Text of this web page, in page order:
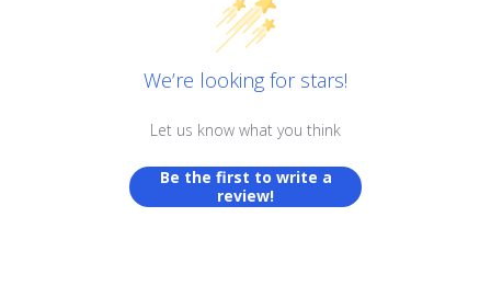
We’re looking for stars!
Let us know what you think
Be the first to write a
review!